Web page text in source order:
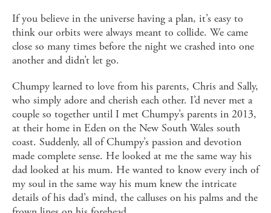
If you believe in the universe having a plan, it’s easy to
think our orbits were always meant to collide. We came
close so many times before the night we crashed into one
another and didn’t let go.
Chumpy learned to love from his parents, Chris and Sally,
who simply adore and cherish each other. I’d never met a
couple so together until I met Chumpy’s parents in 2013,
at their home in Eden on the New South Wales south
coast. Suddenly, all of Chumpy’s passion and devotion
made complete sense. He looked at me the same way his
dad looked at his mum. He wanted to know every inch of
my soul in the same way his mum knew the intricate
details of his dad’s mind, the calluses on his palms and the